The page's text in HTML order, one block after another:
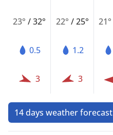
23°/32°
0.5
3
22° /25°
1.2
3
21°
14 days weather forecast